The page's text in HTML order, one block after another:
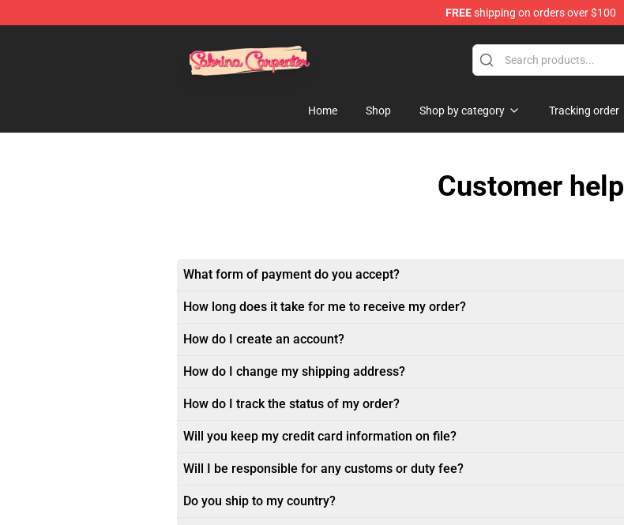
FREEshipping on orders over $100
Home Shop Shop by category Tracking order
Customer help
What form of payment do you accept?
How long does it take for me to receive my order?
How do I create an account?
How do I change my shipping address?
How do I track the status of my order?
Will you keep my credit card information on file?
Will I be responsible for any customs or duty fee?
Do you ship to my country?